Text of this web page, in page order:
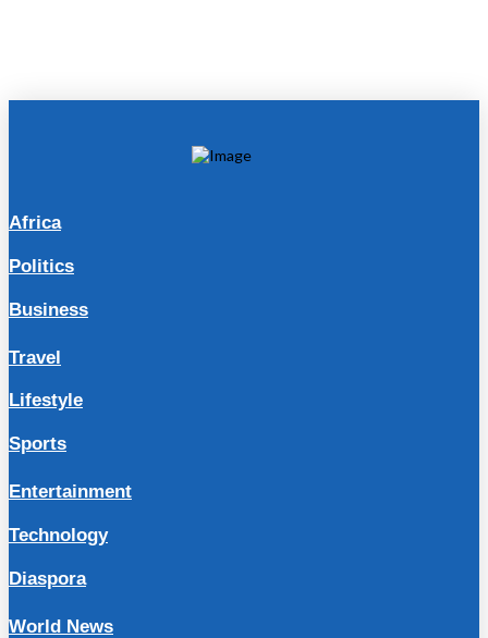
Africa
Politics
Business
Travel
Lifestyle
Sports
Entertainment
Technology
Diaspora
World News